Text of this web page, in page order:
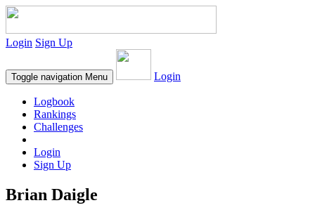
Login Sign Up
Toggle navigation Menu Login
Logbook
Rankings
Challenges
Login
Sign Up
Brian Daigle